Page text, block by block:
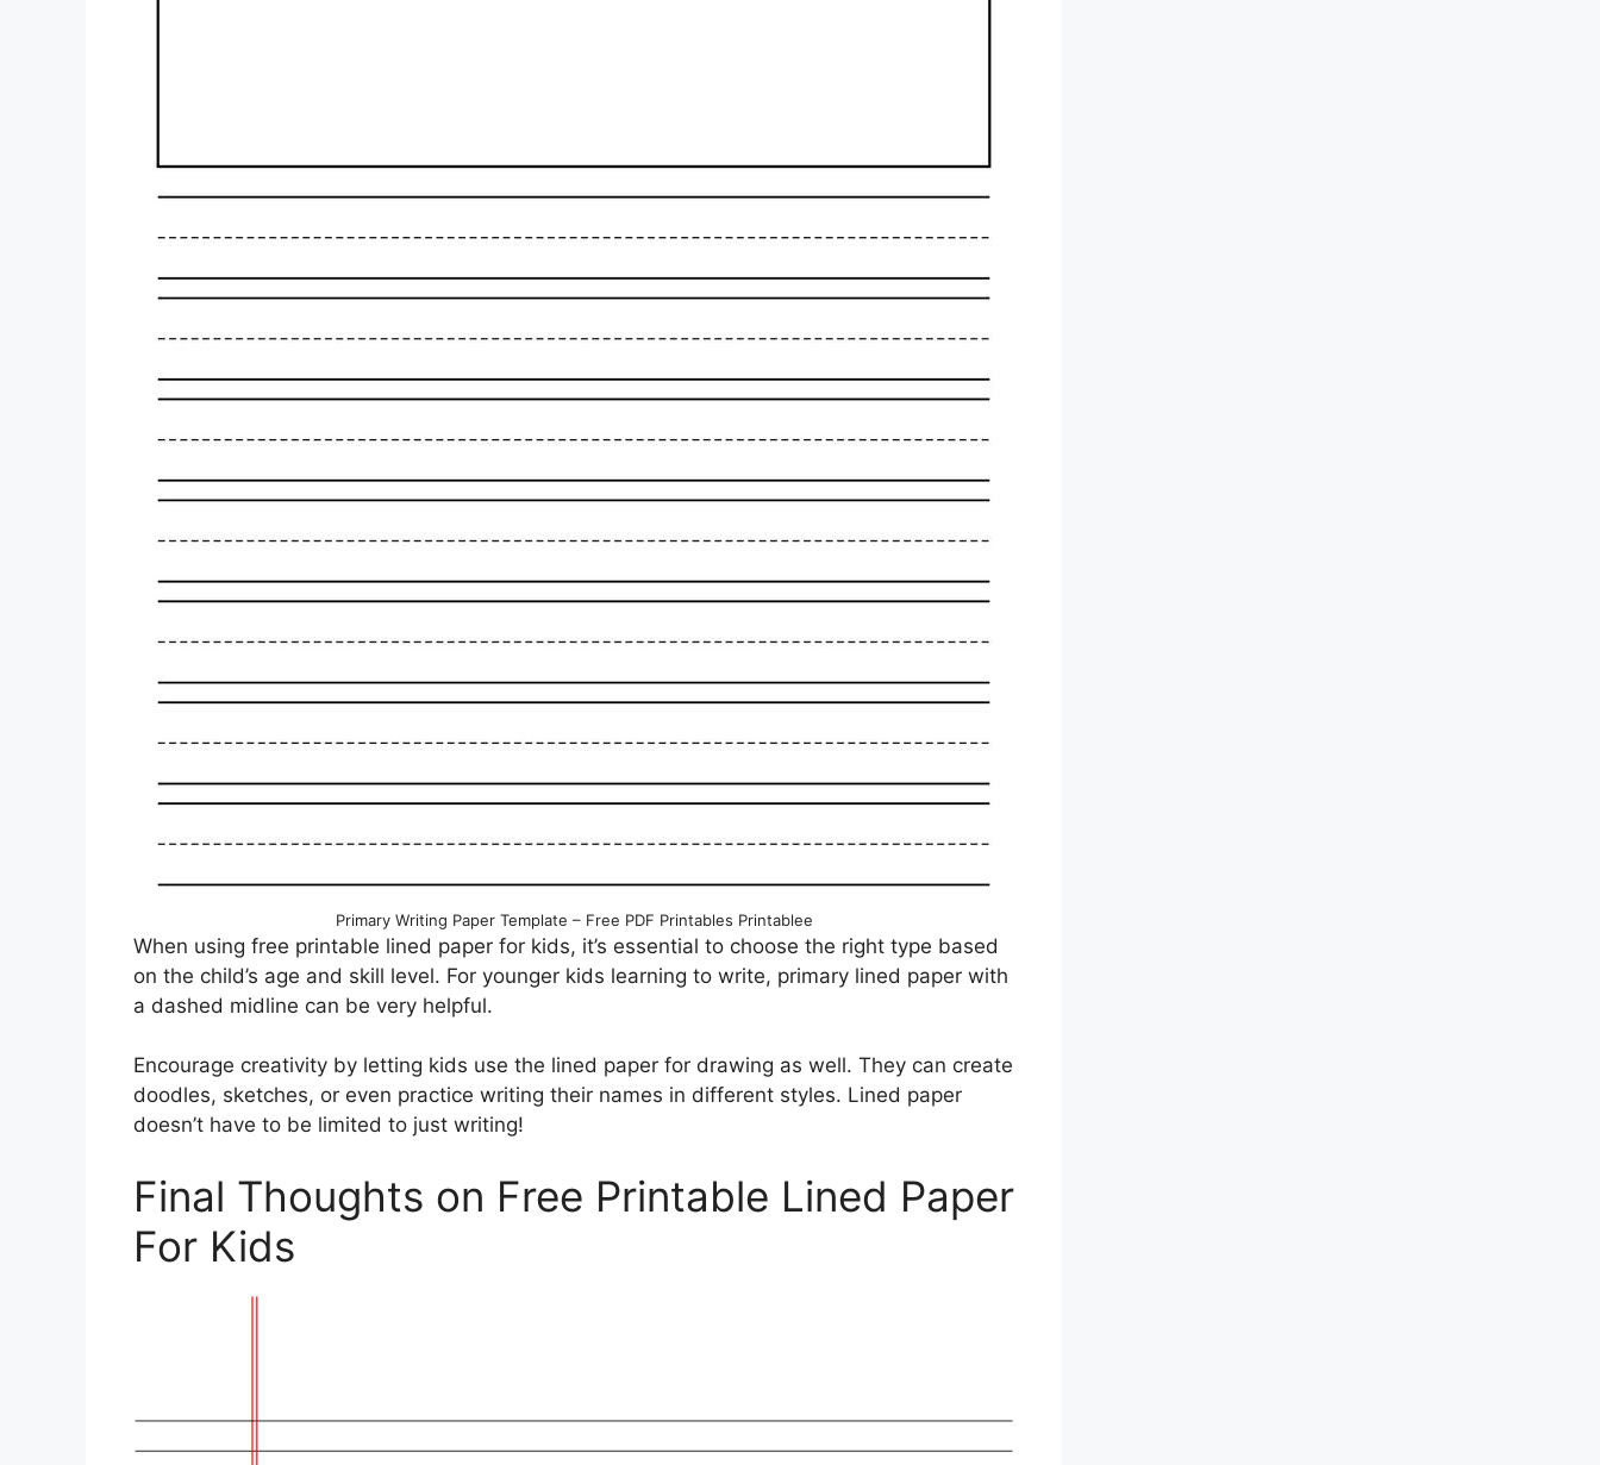
Primary Writing Paper Template – Free PDF Printables Printablee
When using free printable lined paper for kids, it’s essential to choose the right type based
on the child’s age and skill level. For younger kids learning to write, primary lined paper with
a dashed midline can be very helpful.
Encourage creativity by letting kids use the lined paper for drawing as well. They can create
doodles, sketches, or even practice writing their names in different styles. Lined paper
doesn’t have to be limited to just writing!
Final Thoughts on Free Printable Lined Paper
For Kids